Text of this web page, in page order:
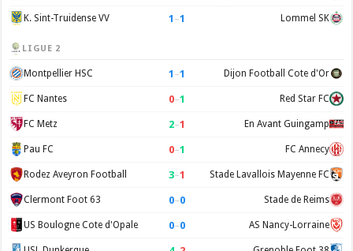
K. Sint-Truidense VV 1 –1 Lommel SK
LIGUE 2
Montpellier HSC 1 –1 Dijon Football Cote d'Or
FC Nantes 0–1 Red Star FC
FC Metz 2–1 En Avant Guingamp
Pau FC 0–1 FC Annecy
Rodez Aveyron Football 3–1 Stade Lavallois Mayenne FC
Clermont Foot 63 0–0 Stade de Reims
US Boulogne Cote d'Opale 0–0 AS Nancy-Lorraine